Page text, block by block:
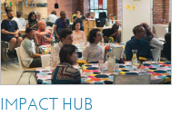
IMPACT HUB